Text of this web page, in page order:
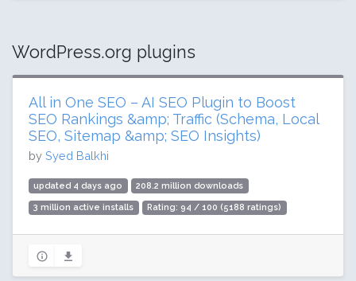
WordPress.org plugins
All in One SEO – AI SEO Plugin to Boost
SEO Rankings &amp; Traffic (Schema, Local
SEO, Sitemap &amp; SEO Insights)
by Syed Balkhi
updated 4 days ago 208.2 million downloads
3 million active installs Rating: 94 / 100 (5188 ratings)